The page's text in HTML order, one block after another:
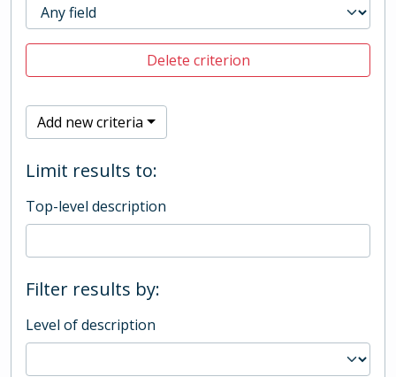
Delete criterion
Add new criteria
Limit results to:
Top-level description
Filter results by:
Level of description